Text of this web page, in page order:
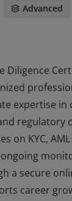
Advanced
Diligence
expertise
regulatory
on KYC,
a secure
career